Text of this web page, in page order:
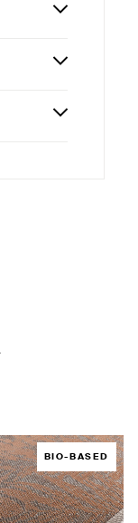
BIO-BASED